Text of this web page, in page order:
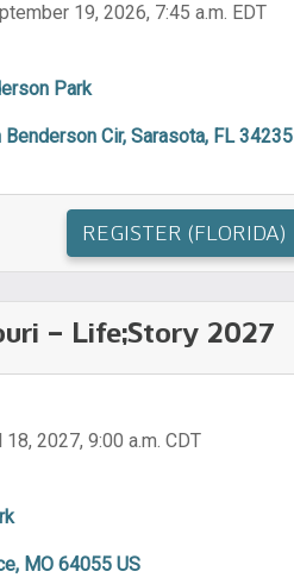
19, 2026, 7:45 a.m. EDT
Park
Benderson Cir, Sarasota, FL 34235
REGISTER (FLORIDA)
– Life;Story 2027
18, 2027, 9:00 a.m. CDT
MO 64055 US